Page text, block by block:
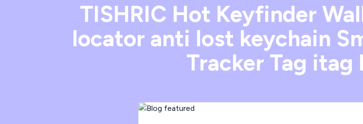
TISHRIC Hot Keyfinder
locator anti lost keychain
Tracker Tag itag